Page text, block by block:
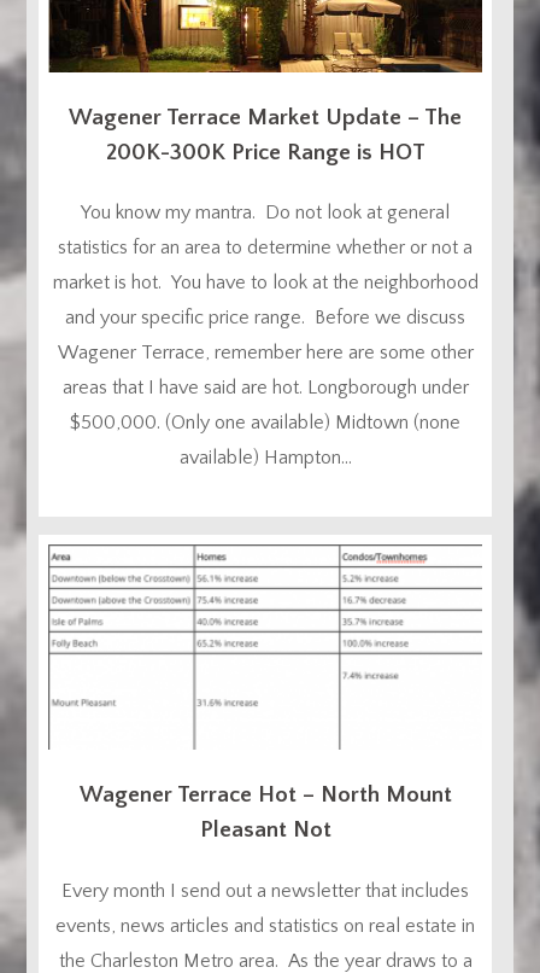
Wagener Terrace Market Update – The
200K-300K Price Range is HOT
You know my mantra. Do not look at general
statistics for an area to determine whether or not a
market is hot. You have to look at the neighborhood
and your specific price range. Before we discuss
Wagener Terrace, remember here are some other
areas that I have said are hot. Longborough under
$500,000. (Only one available) Midtown (none
available) Hampton...
Wagener Terrace Hot – North Mount
Pleasant Not
Every month I send out a newsletter that includes
events, news articles and statistics on real estate in
the Charleston Metro area. As the year draws to a